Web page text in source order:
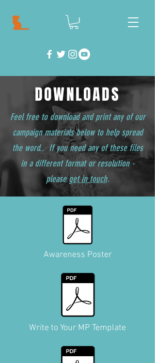
DOWNLOADS
Feel free to download and print any of our
campaign materials below to help spread
the word.. If you need any of these files
in a different format or resolution -
pleaseget in touch.
Awareness Poster
Write to Your MP Template